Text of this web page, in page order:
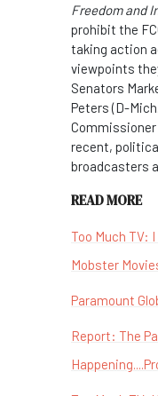
Freedom and
prohibit the
taking action
viewpoints
Senators
Peters (D-
Commissioner
recent,
broadcasters
READ MORE
Too Much TV:
Mobster
Paramount
Report: The